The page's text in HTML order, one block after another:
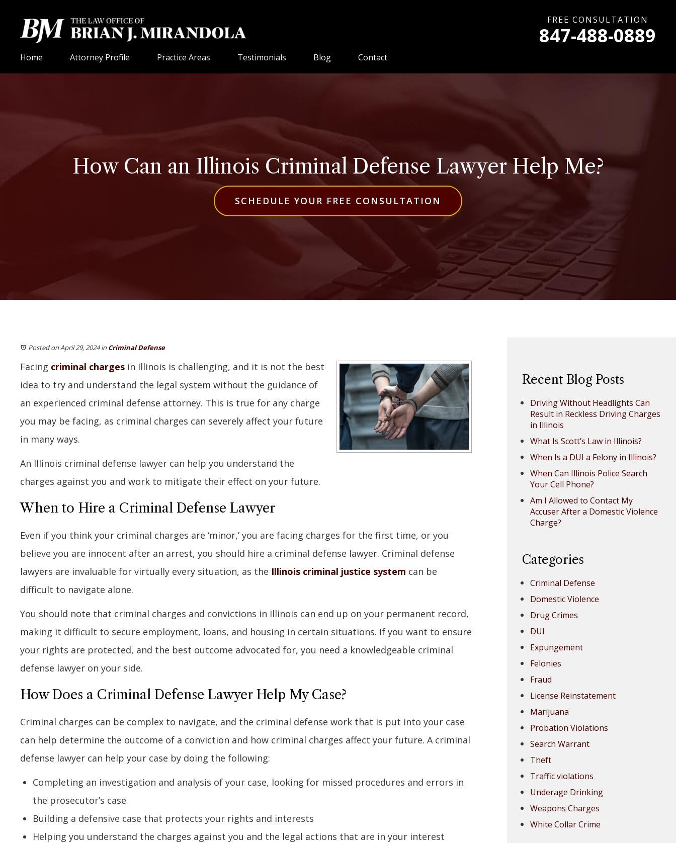
FREE CONSULTATION
847-488-0889
Home Attorney Profile Practice Areas Testimonials Blog Contact
How Can an Illinois Criminal Defense Lawyer Help Me?
SCHEDULE YOUR FREE CONSULTATION
Posted on April 29, 2024inCriminal Defense
Facing criminal charges in Illinois is challenging, and it is not the best
idea to try and understand the legal system without the guidance of
an experienced criminal defense attorney. This is true for any charge
you may be facing, as criminal charges can severely affect your future
in many ways.
An Illinois criminal defense lawyer can help you understand the
charges against you and work to mitigate their effect on your future.
When to Hire a Criminal Defense Lawyer
Even if you think your criminal charges are ‘minor,’ you are facing charges for the first time, or you
believe you are innocent after an arrest, you should hire a criminal defense lawyer. Criminal defense
lawyers are invaluable for virtually every situation, as the Illinois criminal justice system can be
difficult to navigate alone.
You should note that criminal charges and convictions in Illinois can end up on your permanent record,
making it difficult to secure employment, loans, and housing in certain situations. If you want to ensure
your rights are protected, and the best outcome advocated for, you need a knowledgeable criminal
defense lawyer on your side.
How Does a Criminal Defense Lawyer Help My Case?
Criminal charges can be complex to navigate, and the criminal defense work that is put into your case
can help determine the outcome of a conviction and how criminal charges affect your future. A criminal
defense lawyer can help your case by doing the following:
Completing an investigation and analysis of your case, looking for missed procedures and errors in
the prosecutor’s case
Building a defensive case that protects your rights and interests
Helping you understand the charges against you and the legal actions that are in your interest
Recent Blog Posts
Driving Without Headlights Can
Result in Reckless Driving Charges
in Illinois
What Is Scott’s Law in Illinois?
When Is a DUI a Felony in Illinois?
When Can Illinois Police Search
Your Cell Phone?
Am I Allowed to Contact My
Accuser After a Domestic Violence
Charge?
Categories
Criminal Defense
Domestic Violence
Drug Crimes
DUI
Expungement
Felonies
Fraud
License Reinstatement
Marijuana
Probation Violations
Search Warrant
Theft
Traffic violations
Underage Drinking
Weapons Charges
White Collar Crime